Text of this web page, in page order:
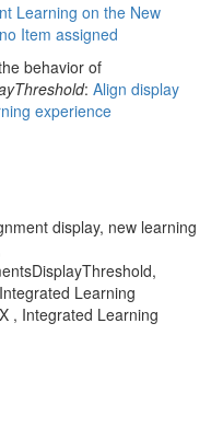
Learning on the New
Item assigned
behavior of
: Align display
experience
display, new learning
Learning
, Integrated Learning